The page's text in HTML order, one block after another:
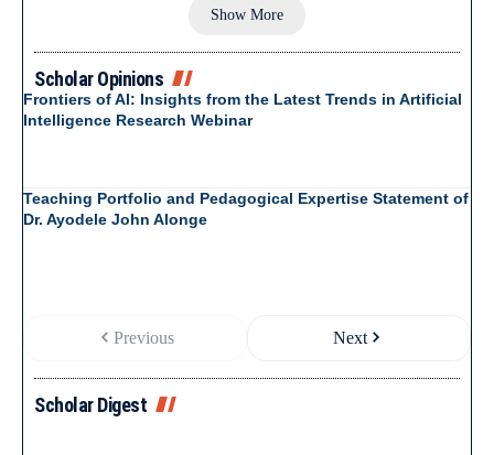
Show More
Scholar Opinions
Frontiers of AI: Insights from the Latest Trends in Artificial
Intelligence Research Webinar
Teaching Portfolio and Pedagogical Expertise Statement of
Dr. Ayodele John Alonge
Previous Next
Scholar Digest